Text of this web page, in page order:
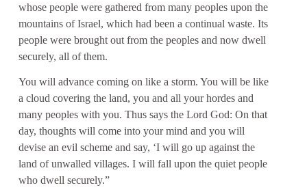
whose people were gathered from many peoples upon the
mountains of Israel, which had been a continual waste. Its
people were brought out from the peoples and now dwell
securely, all of them.
You will advance coming on like a storm. You will be like
a cloud covering the land, you and all your hordes and
many peoples with you. Thus says the Lord God: On that
day, thoughts will come into your mind and you will
devise an evil scheme and say, ‘I will go up against the
land of unwalled villages. I will fall upon the quiet people
who dwell securely.”